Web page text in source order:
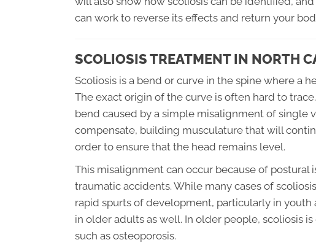
can work to reverse its effects and return your
SCOLIOSIS TREATMENT IN NORTH
Scoliosis is a bend or curve in the spine where a
The exact origin of the curve is often hard to
bend caused by a simple misalignment of single
compensate, building musculature that will
order to ensure that the head remains level.
This misalignment can occur because of postural
traumatic accidents. While many cases of
rapid spurts of development, particularly in
in older adults as well. In older people, scoliosis
such as osteoporosis.